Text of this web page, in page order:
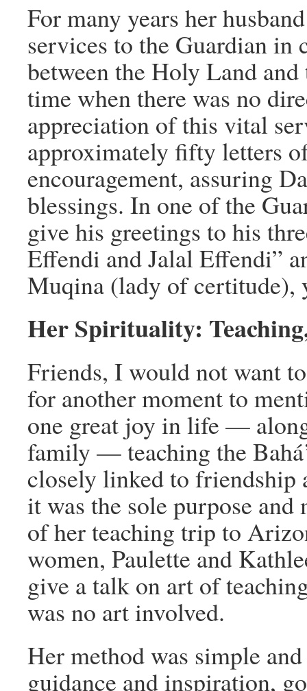
For many years her
services to the Guardian in
between the Holy Land
time when there was no
appreciation of this vital
approximately fifty letters
encouragement, assuring
blessings. In one of the
give his greetings to his
Effendi and Jalal Effendi”
Muqina (lady of certitude),
Her Spirituality:
Friends, I would not want
for another moment to
one great joy in life —
family — teaching the
closely linked to friendship
it was the sole purpose
of her teaching trip to
women, Paulette and
give a talk on art of
was no art involved.
Her method was simple
guidance and inspiration,